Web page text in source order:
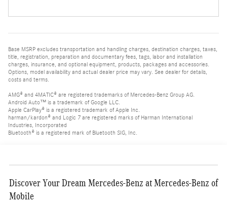
Base MSRP excludes transportation and handling charges, destination charges, taxes,
title, registration, preparation and documentary fees, tags, labor and installation
charges, insurance, and optional equipment, products, packages and accessories.
Options, model availability and actual dealer price may vary. See dealer for details,
costs and terms.
AMG® and 4MATIC® are registered trademarks of Mercedes-Benz Group AG.
Android Auto™ is a trademark of Google LLC.
Apple CarPlay® is a registered trademark of Apple Inc.
harman/kardon® and Logic 7 are registered marks of Harman International
Industries, Incorporated
Bluetooth® is a registered mark of Bluetooth SIG, Inc.
Discover Your Dream Mercedes-Benz at Mercedes-Benz of
Mobile